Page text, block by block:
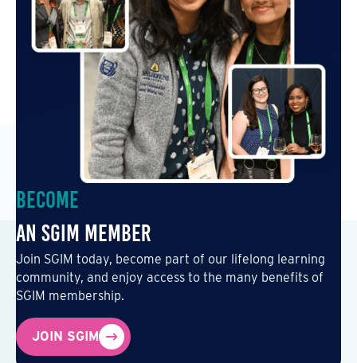
Become
an SGIM Member
Join SGIM today, become part of our lifelong learning
community, and enjoy access to the many benefits of
SGIM membership.
JOIN SGIM